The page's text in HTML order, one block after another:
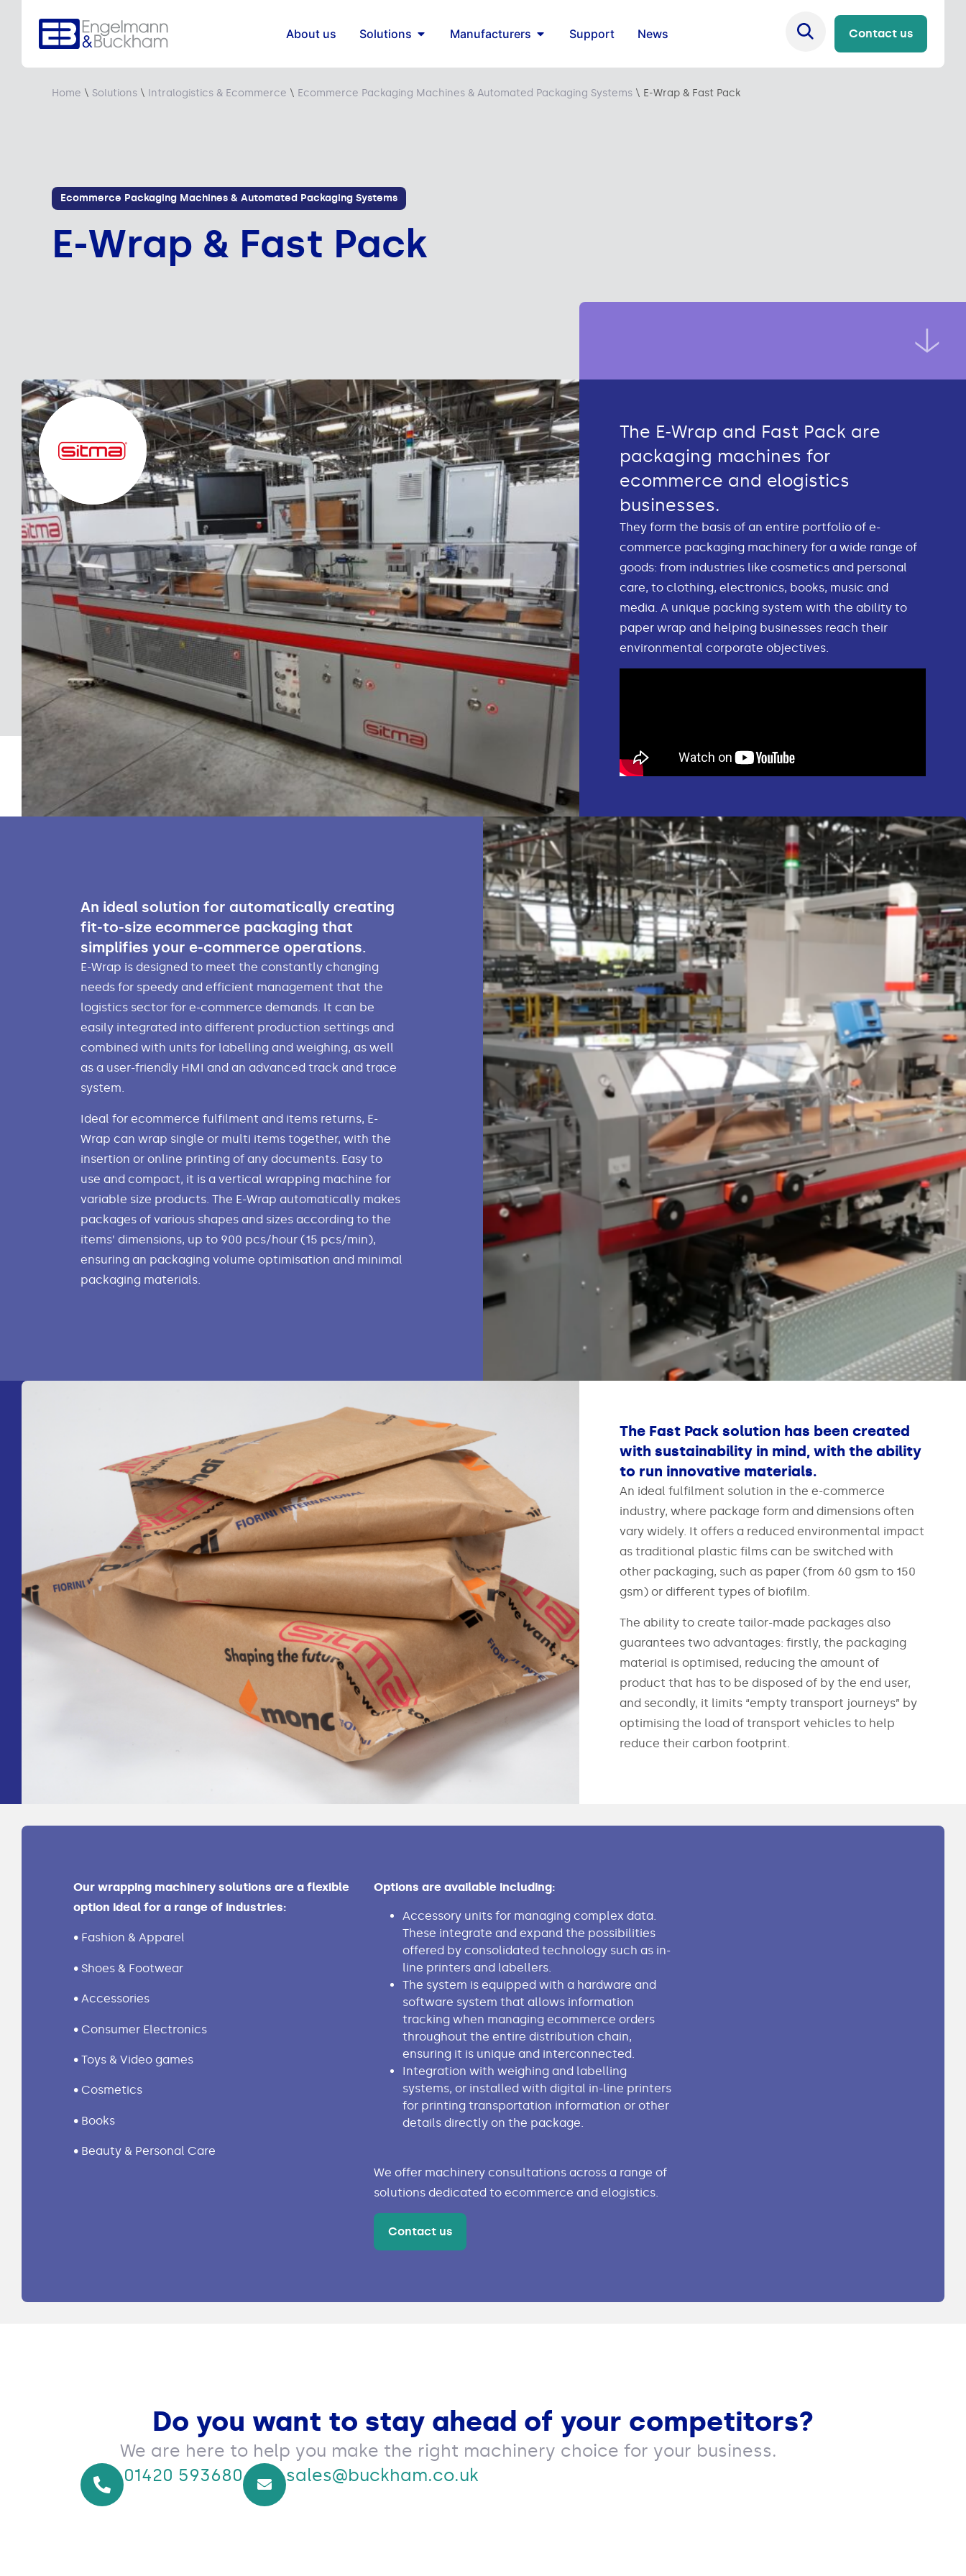
About us Solutions Manufacturers Support News Contact us
Home \ Solutions \ Intralogistics & Ecommerce \ Ecommerce Packaging Machines & Automated Packaging Systems \ E-Wrap & Fast Pack
Ecommerce Packaging Machines & Automated Packaging Systems
E-Wrap & Fast Pack
The E-Wrap and Fast Pack are
packaging machines for
ecommerce and elogistics
businesses.
They form the basis of an entire portfolio of e-
commerce packaging machinery for a wide range of
goods: from industries like cosmetics and personal
care, to clothing, electronics, books, music and
media. A unique packing system with the ability to
paper wrap and helping businesses reach their
environmental corporate objectives.
An ideal solution for automatically creating
fit-to-size ecommerce packaging that
simplifies your e-commerce operations.
E-Wrap is designed to meet the constantly changing
needs for speedy and efficient management that the
logistics sector for e-commerce demands. It can be
easily integrated into different production settings and
combined with units for labelling and weighing, as well
as a user-friendly HMI and an advanced track and trace
system.
Ideal for ecommerce fulfilment and items returns, E-
Wrap can wrap single or multi items together, with the
insertion or online printing of any documents. Easy to
use and compact, it is a vertical wrapping machine for
variable size products. The E-Wrap automatically makes
packages of various shapes and sizes according to the
items’ dimensions, up to 900 pcs/hour (15 pcs/min),
ensuring an packaging volume optimisation and minimal
packaging materials.
The Fast Pack solution has been created
with sustainability in mind, with the ability
to run innovative materials.
An ideal fulfilment solution in the e-commerce
industry, where package form and dimensions often
vary widely. It offers a reduced environmental impact
as traditional plastic films can be switched with
other packaging, such as paper (from 60 gsm to 150
gsm) or different types of biofilm.
The ability to create tailor-made packages also
guarantees two advantages: firstly, the packaging
material is optimised, reducing the amount of
product that has to be disposed of by the end user,
and secondly, it limits “empty transport journeys” by
optimising the load of transport vehicles to help
reduce their carbon footprint.
Our wrapping machinery solutions are a flexible
option ideal for a range of industries:
• Fashion & Apparel
• Shoes & Footwear
• Accessories
• Consumer Electronics
• Toys & Video games
• Cosmetics
• Books
• Beauty & Personal Care
Options are available including:
Accessory units for managing complex data.
These integrate and expand the possibilities
offered by consolidated technology such as in-
line printers and labellers.
The system is equipped with a hardware and
software system that allows information
tracking when managing ecommerce orders
throughout the entire distribution chain,
ensuring it is unique and interconnected.
Integration with weighing and labelling
systems, or installed with digital in-line printers
for printing transportation information or other
details directly on the package.
We offer machinery consultations across a range of
solutions dedicated to ecommerce and elogistics.
Contact us
Do you want to stay ahead of your competitors?
We are here to help you make the right machinery choice for your business.
01420 593680
sales@buckham.co.uk